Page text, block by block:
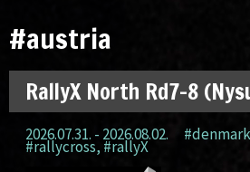
#austria
RallyX North Rd7-8
2026.07.31. - 2026.08.02. #denmark
#rallycross, #rallyX